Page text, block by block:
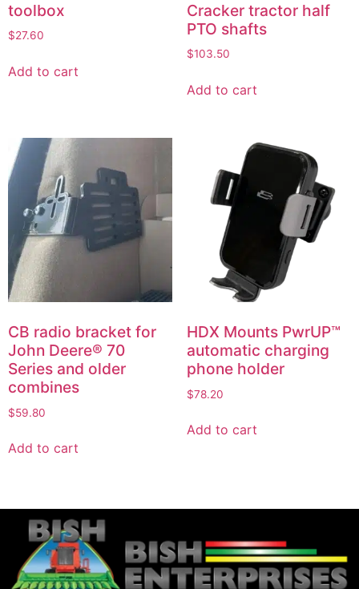
toolbox
$27.60
Add to cart
Cracker tractor half
PTO shafts
$103.50
Add to cart
CB radio bracket for
John Deere® 70
Series and older
combines
$59.80
Add to cart
HDX Mounts PwrUP™
automatic charging
phone holder
$78.20
Add to cart